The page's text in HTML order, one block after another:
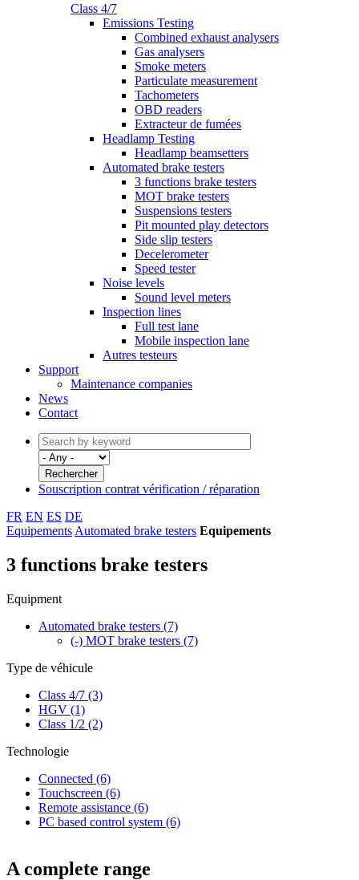
Class 4/7
GammeEmissions Testing
Combined exhaust analysers
Gas analysers
Smoke meters
Particulate measurement
Tachometers
OBD readers
Extracteur de fumées
Headlamp Testing
Headlamp beamsetters
Automated brake testers
3 functions brake testers
MOT brake testers
Suspensions testers
Pit mounted play detectors
Side slip testers
Decelerometer
Speed tester
Noise levels
Sound level meters
Inspection lines
Full test lane
Mobile inspection lane
Autres testeurs
Support
Maintenance companies
News
Contact
Souscription contrat vérification / réparation
FR EN ES DE
Equipements Automated brake testers Equipements
3 functions brake testers
Equipment
Automated brake testers (7)
(-) MOT brake testers (7)
Type de véhicule
Class 4/7 (3)
HGV (1)
Class 1/2 (2)
Technologie
Connected (6)
Touchscreen (6)
Remote assistance (6)
PC based control system (6)
A complete range